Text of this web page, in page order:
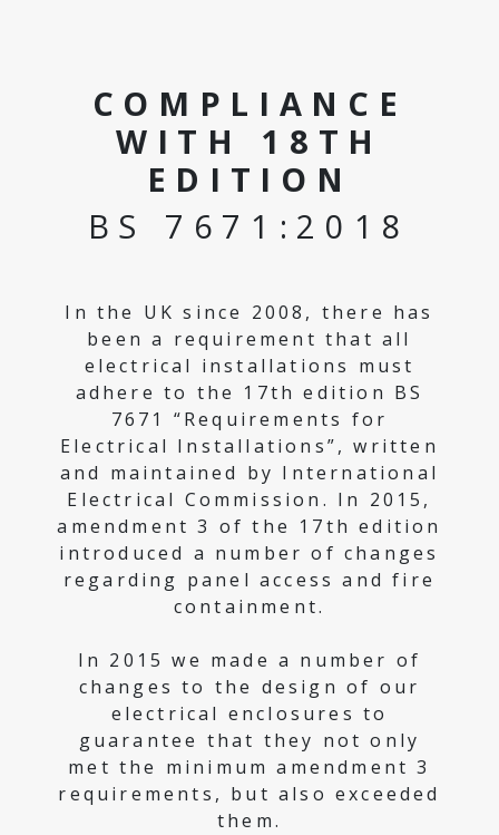
COMPLIANCE
WITH 18TH
EDITION
BS 7671:2018
In the UK since 2008, there has
been a requirement that all
electrical installations must
adhere to the 17th edition BS
7671 “Requirements for
Electrical Installations”, written
and maintained by International
Electrical Commission. In 2015,
amendment 3 of the 17th edition
introduced a number of changes
regarding panel access and fire
containment.
In 2015 we made a number of
changes to the design of our
electrical enclosures to
guarantee that they not only
met the minimum amendment 3
requirements, but also exceeded
them.